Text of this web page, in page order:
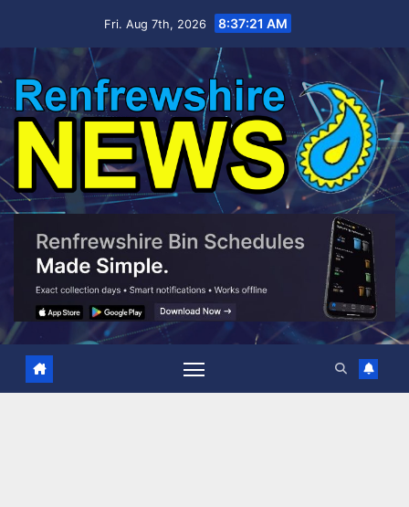
Fri. Aug 7th, 2026 8:37:22 AM